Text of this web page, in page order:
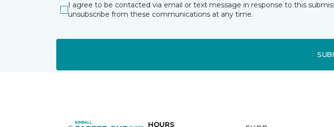
I agree to be contacted via email or text message in response to this
unsubscribe from these communications at any time.
HOURS